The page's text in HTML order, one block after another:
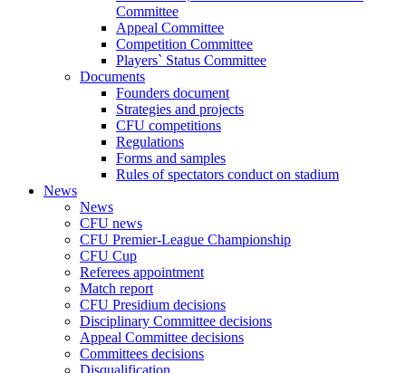
Committee
Appeal Committee
Competition Committee
Players` Status Committee
Documents
Founders document
Strategies and projects
CFU competitions
Regulations
Forms and samples
Rules of spectators conduct on stadium
News
News
CFU news
CFU Premier-League Championship
CFU Cup
Referees appointment
Match report
CFU Presidium decisions
Disciplinary Committee decisions
Appeal Committee decisions
Committees decisions
Disqualification